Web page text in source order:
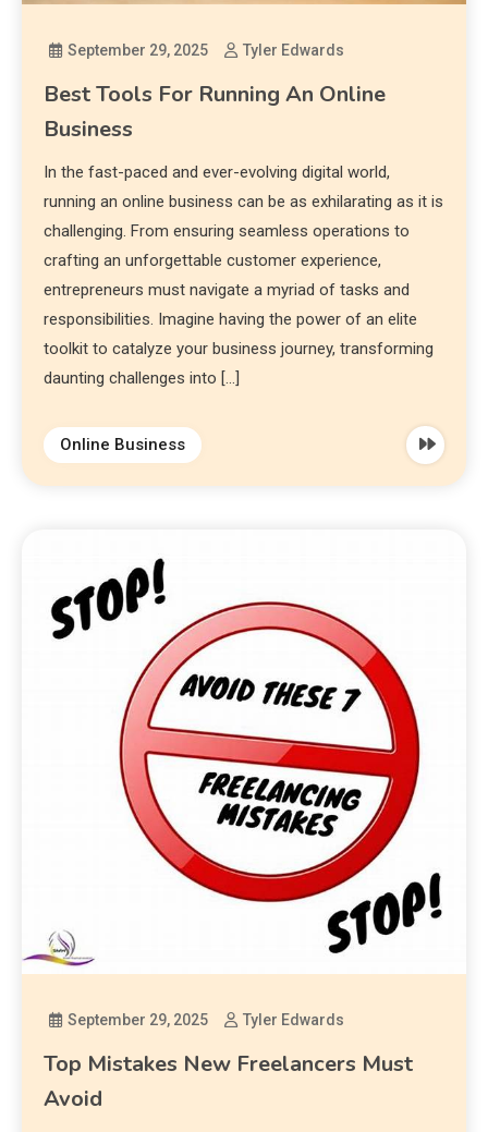
September 29, 2025 Tyler Edwards
Best Tools For Running An Online
Business
In the fast-paced and ever-evolving digital world,
running an online business can be as exhilarating as it is
challenging. From ensuring seamless operations to
crafting an unforgettable customer experience,
entrepreneurs must navigate a myriad of tasks and
responsibilities. Imagine having the power of an elite
toolkit to catalyze your business journey, transforming
daunting challenges into […]
Online Business
September 29, 2025 Tyler Edwards
Top Mistakes New Freelancers Must
Avoid